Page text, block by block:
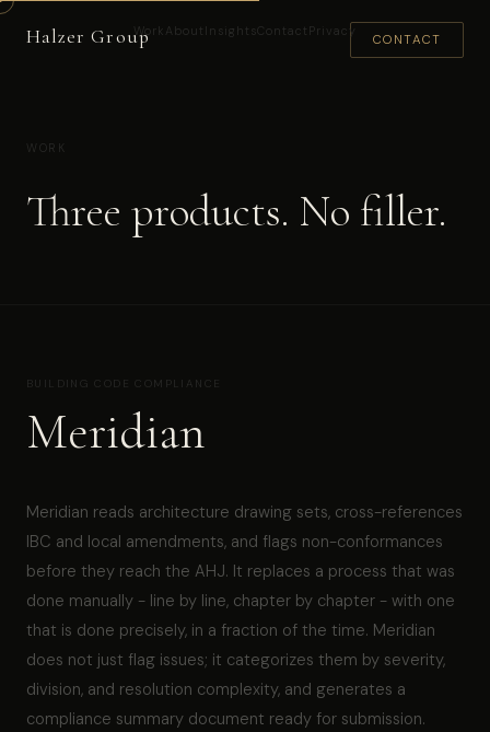
Halzer Group CONTACT
WORK
Three products. No filler.
BUILDING CODE COMPLIANCE
Meridian
Meridian reads architecture drawing sets, cross-references
IBC and local amendments, and flags non-conformances
before they reach the AHJ. It replaces a process that was
done manually - line by line, chapter by chapter - with one
that is done precisely, in a fraction of the time. Meridian
does not just flag issues; it categorizes them by severity,
division, and resolution complexity, and generates a
compliance summary document ready for submission.
Work About InsightsContact Privacy